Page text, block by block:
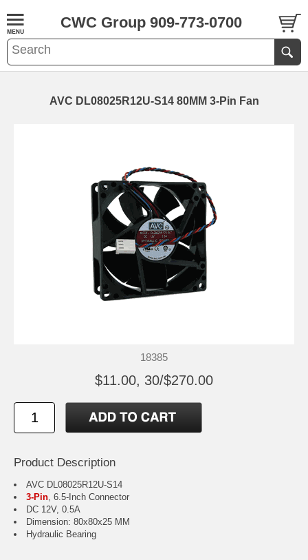
CWC Group 909-773-0700
AVC DL08025R12U-S14 80MM 3-Pin Fan
18385
$11.00, 30/$270.00
Product Description
AVC DL08025R12U-S14
3-Pin, 6.5-Inch Connector
DC 12V, 0.5A
Dimension: 80x80x25 MM
Hydraulic Bearing